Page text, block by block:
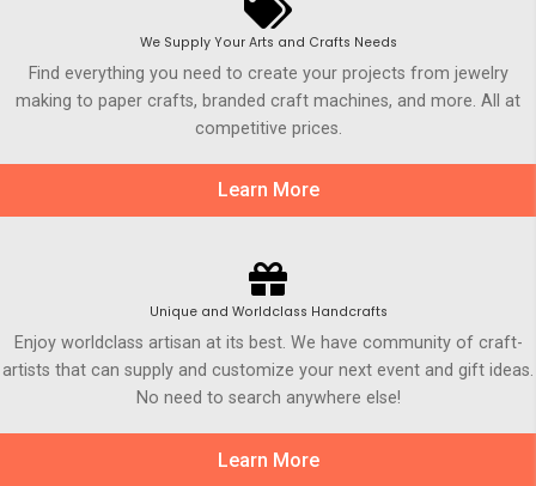
We Supply Your Arts and Crafts Needs
Find everything you need to create your projects from jewelry
making to paper crafts, branded craft machines, and more. All at
competitive prices.
Learn More
Unique and Worldclass Handcrafts
Enjoy worldclass artisan at its best. We have community of craft-
artists that can supply and customize your next event and gift ideas.
No need to search anywhere else!
Learn More